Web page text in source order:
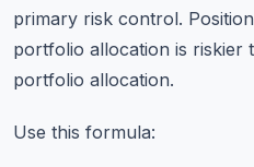
primary risk control.
portfolio allocation is riskier
portfolio allocation.
Use this formula: